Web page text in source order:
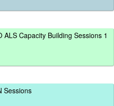
ALS Capacity Building Sessions 1
Sessions